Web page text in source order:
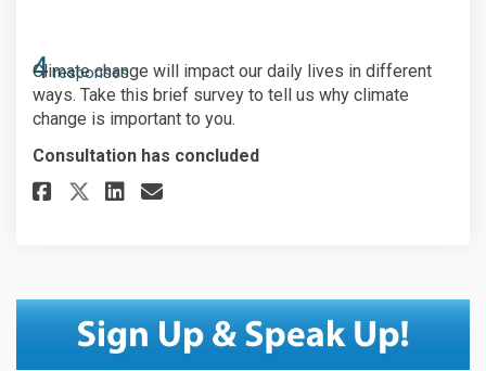
4responses
Climate change will impact our daily lives in different
ways. Take this brief survey to tell us why climate
change is important to you.
Consultation has concluded
Share Tell us: What worries
Share Tell us: What
Share Tell us: What
Email Tell us: What